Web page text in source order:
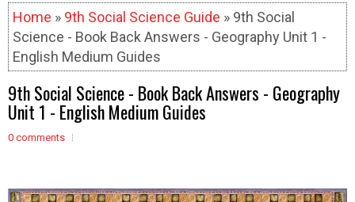
Home » 9th Social Science Guide » 9th Social
Science - Book Back Answers - Geography Unit 1 -
English Medium Guides
9th Social Science - Book Back Answers - Geography
Unit 1 - English Medium Guides
0 comments